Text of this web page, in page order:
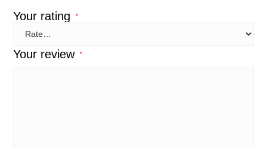
Your rating *
Your review *